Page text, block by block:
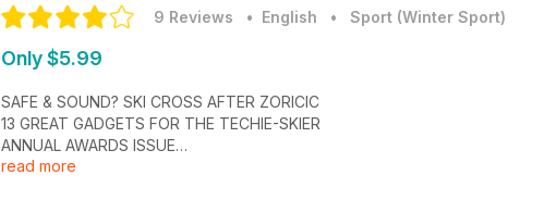
9 Reviews • English • Sport (Winter Sport)
Only $5.99
SAFE & SOUND? SKI CROSS AFTER ZORICIC
13 GREAT GADGETS FOR THE TECHIE-SKIER
ANNUAL AWARDS ISSUE
What you like best about skiing in Canada
read more